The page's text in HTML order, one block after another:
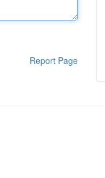
Report Page